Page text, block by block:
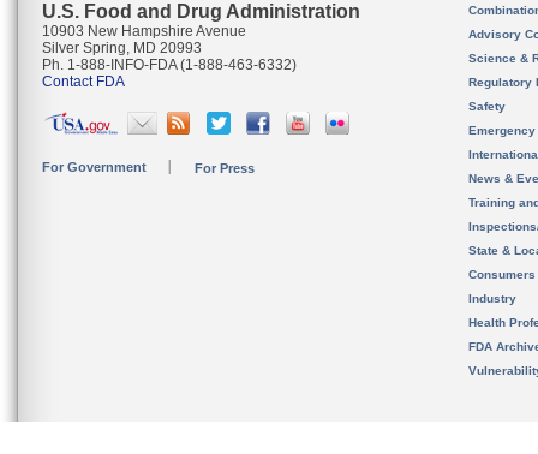
U.S. Food and Drug Administration
10903 New Hampshire Avenue
Silver Spring, MD 20993
Ph. 1-888-INFO-FDA (1-888-463-6332)
Contact FDA
For Government For Press
Advisory
Science &
Regulatory
Safety
News &
Training
State &
Consumers
Industry
Health
FDA